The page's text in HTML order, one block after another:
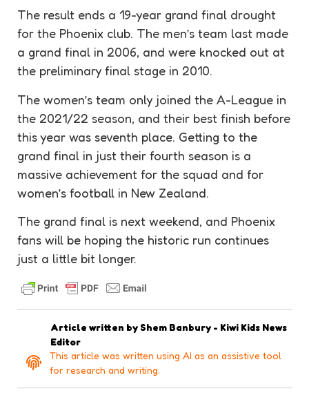
The result ends a 19-year grand final drought
for the Phoenix club. The men’s team last made
a grand final in 2006, and were knocked out at
the preliminary final stage in 2010.
The women’s team only joined the A-League in
the 2021/22 season, and their best finish before
this year was seventh place. Getting to the
grand final in just their fourth season is a
massive achievement for the squad and for
women’s football in New Zealand.
The grand final is next weekend, and Phoenix
fans will be hoping the historic run continues
just a little bit longer.
Article written by Shem Banbury - Kiwi Kids News
Editor
This article was written using AI as an assistive tool
for research and writing.